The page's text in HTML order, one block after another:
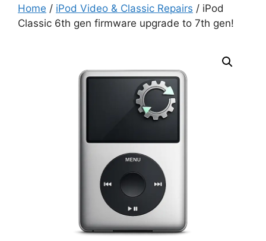
Home / iPod Video & Classic Repairs / iPod
Classic 6th gen firmware upgrade to 7th gen!